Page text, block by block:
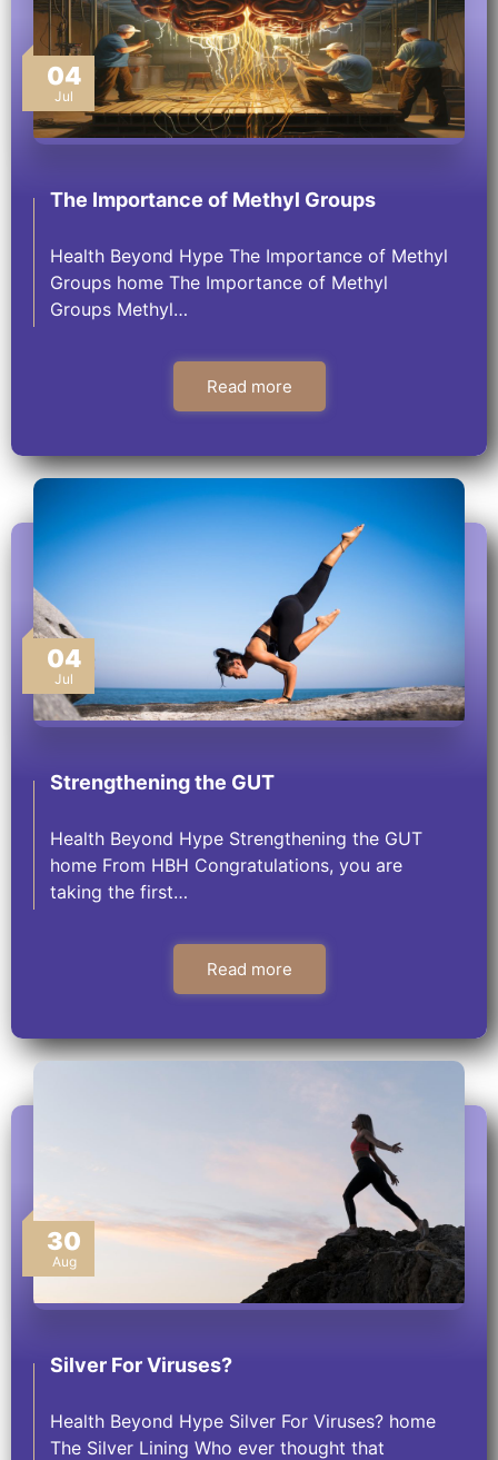
04
Jul
The Importance of Methyl Groups
Health Beyond Hype The Importance of Methyl
Groups home The Importance of Methyl
Groups Methyl…
Read more
04
Jul
Strengthening the GUT
Health Beyond Hype Strengthening the GUT
home From HBH Congratulations, you are
taking the first…
Read more
30
Aug
Silver For Viruses?
Health Beyond Hype Silver For Viruses? home
The Silver Lining Who ever thought that